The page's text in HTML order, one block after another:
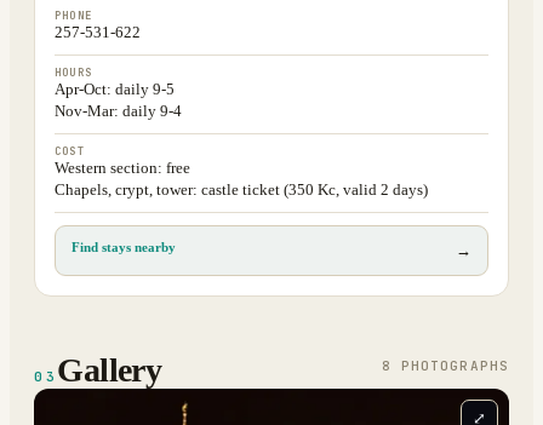
PHONE
257-531-622
HOURS
Apr-Oct: daily 9-5
Nov-Mar: daily 9-4
COST
Western section: free
Chapels, crypt, tower: castle ticket (350 Kc, valid 2 days)
Find stays nearby →
03 Gallery 8 PHOTOGRAPH S
⤢